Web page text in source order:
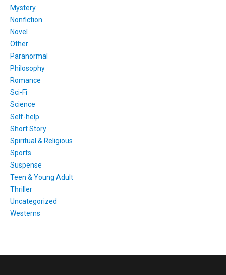
Mystery
Nonfiction
Novel
Other
Paranormal
Philosophy
Romance
Sci-Fi
Science
Self-help
Short Story
Spiritual & Religious
Sports
Suspense
Teen & Young Adult
Thriller
Uncategorized
Westerns